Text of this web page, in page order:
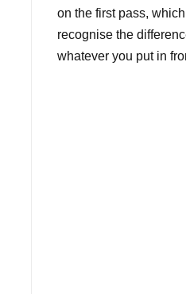
on the first pass,
recognise the
whatever you put in